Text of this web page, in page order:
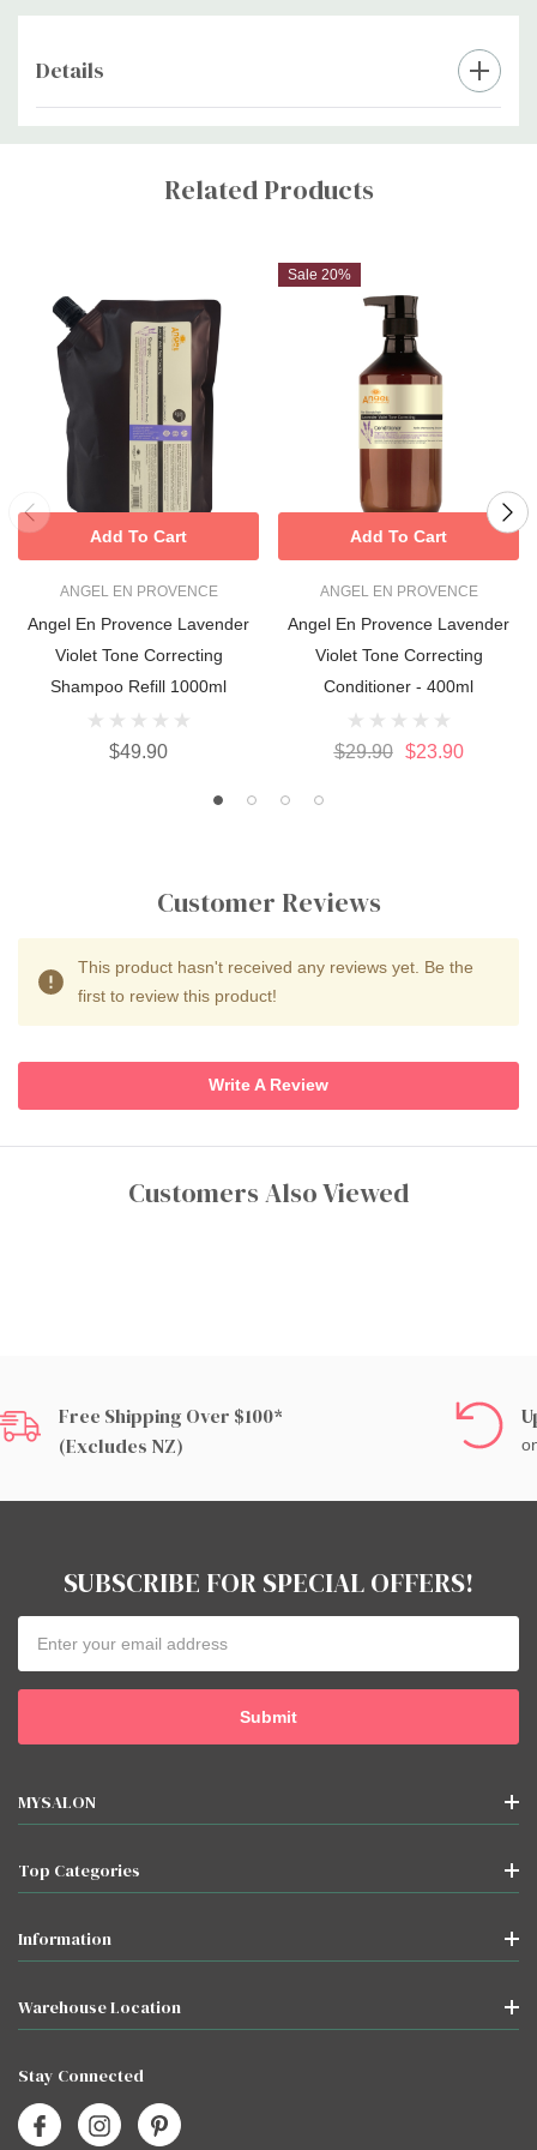
Details
Custom
Related Products
ANGEL EN PROVENCE
Angel En Provence Lavender
Violet Tone Correcting
Shampoo Refill 1000ml
$49.90
Add To Cart
Sale 20%
ANGEL EN PROVENCE
Angel En Provence Lavender
Violet Tone Correcting
Conditioner - 400ml
$29.90 $23.90
Add To Cart
Customer Reviews
This product hasn't received any reviews yet. Be the
first to review this product!
Write A Review
Customers Also Viewed
Free Shipping Over $100*
(excludes NZ)
SUBSCRIBE FOR SPECIAL OFFERS!
Address
MYSALON
Top Categories
Information
Warehouse Location
Stay Connected